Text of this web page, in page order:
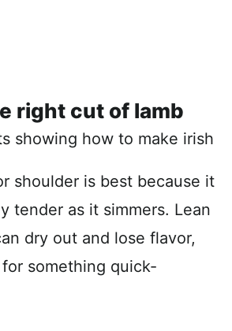
right cut of lamb
shoulder is best because it
tender as it simmers. Lean
dry out and lose flavor,
something quick-